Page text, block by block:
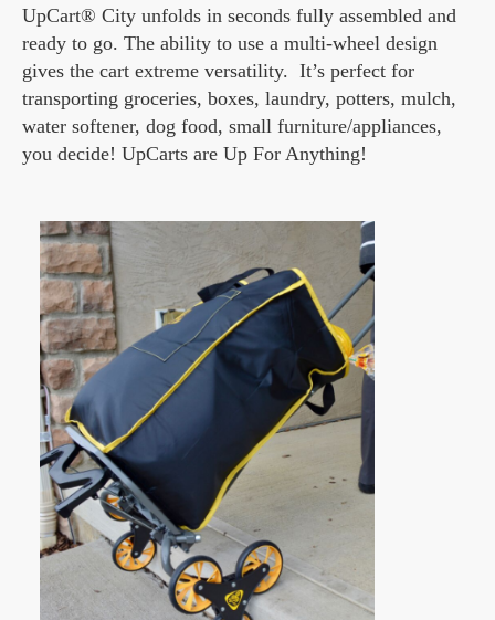
UpCart® City unfolds in seconds fully assembled and
ready to go. The ability to use a multi-wheel design
gives the cart extreme versatility. It’s perfect for
transporting groceries, boxes, laundry, potters, mulch,
water softener, dog food, small furniture/appliances,
you decide! UpCarts are Up For Anything!